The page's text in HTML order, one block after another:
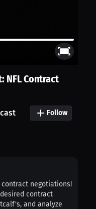
NFL Contract
Follow
negotiations!
contract
and analyze